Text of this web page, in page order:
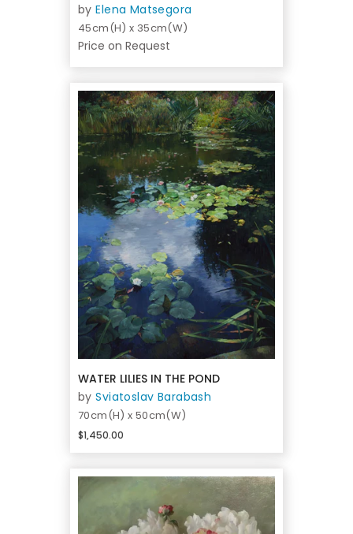
byElena Matsegora
45cm(H) x 35cm(W)
Price on Request
WATER LILIES IN THE POND
bySviatoslav Barabash
70cm(H) x 50cm(W)
$1,450.00